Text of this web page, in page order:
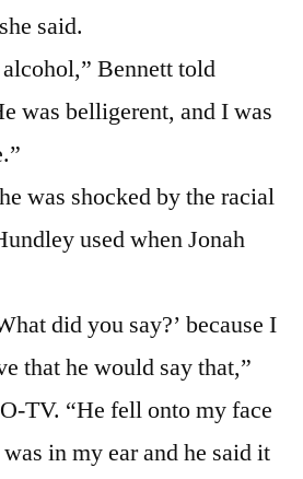
said.
Bennett told
was belligerent, and I was
was shocked by the racial
used when Jonah
did you say?’ because I
that he would say that,”
TV. “He fell onto my face
in my ear and he said it